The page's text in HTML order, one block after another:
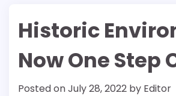
Historic
Now One Step
Posted onJuly 28, 2022 by Editor